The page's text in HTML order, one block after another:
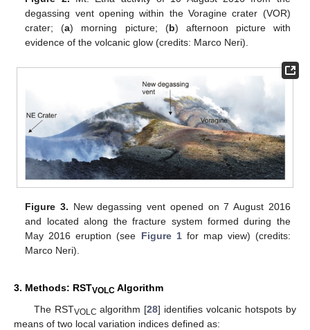
degassing vent opening within the Voragine crater (VOR)
crater; (a) morning picture; (b) afternoon picture with
evidence of the volcanic glow (credits: Marco Neri).
Figure 3. New degassing vent opened on 7 August 2016
and located along the fracture system formed during the
May 2016 eruption (see Figure 1for map view) (credits:
Marco Neri).
3. Methods: RSTVOLC Algorithm
The RSTVOLC algorithm [28] identifies volcanic hotspots by
means of two local variation indices defined as: